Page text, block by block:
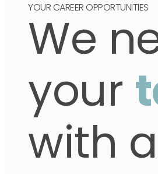
YOUR CAREER OPPORTUNITIES
We
your
with